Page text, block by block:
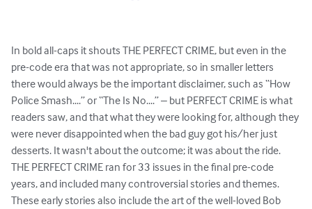
In bold all-caps it shouts THE PERFECT CRIME, but even in the
pre-code era that was not appropriate, so in smaller letters
there would always be the important disclaimer, such as “How
Police Smash....” or “The Is No....” – but PERFECT CRIME is what
readers saw, and that what they were looking for, although they
were never disappointed when the bad guy got his/her just
desserts. It wasn't about the outcome; it was about the ride.
THE PERFECT CRIME ran for 33 issues in the final pre-code
years, and included many controversial stories and themes.
These early stories also include the art of the well-loved Bob